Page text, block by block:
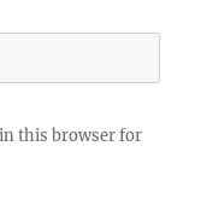
in this browser for